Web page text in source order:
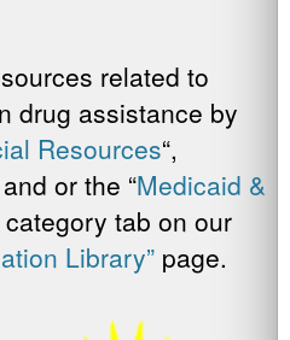
related to
drug assistance by
Resources“,
and or the “Medicaid &
category tab on our
Library” page.